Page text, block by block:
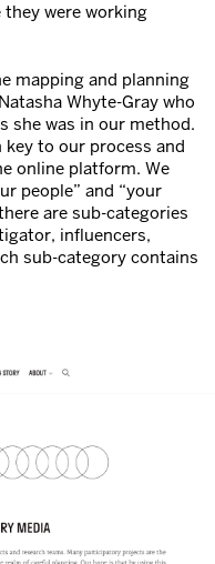
were working
mapping and planning
Whyte-Gray who
she was in our method.
to our process and
online platform. We
people” and “your
are sub-categories
influencers,
sub-category contains